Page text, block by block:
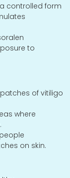
a controlled form
to
of vitiligo
where
on skin.